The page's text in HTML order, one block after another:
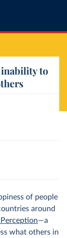
to
of people
around
—a
what others in